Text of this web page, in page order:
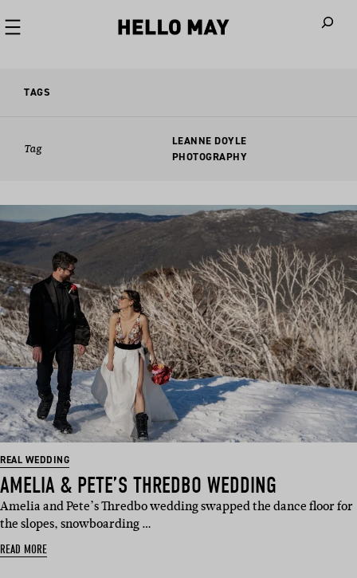
TAGS
Tag
LEANNE DOYLE
PHOTOGRAPHY
REAL WEDDING
AMELIA & PETE’S THREDBO WEDDING
Amelia and Pete’s Thredbo wedding swapped the dance floor for
the slopes, snowboarding …
READ MORE